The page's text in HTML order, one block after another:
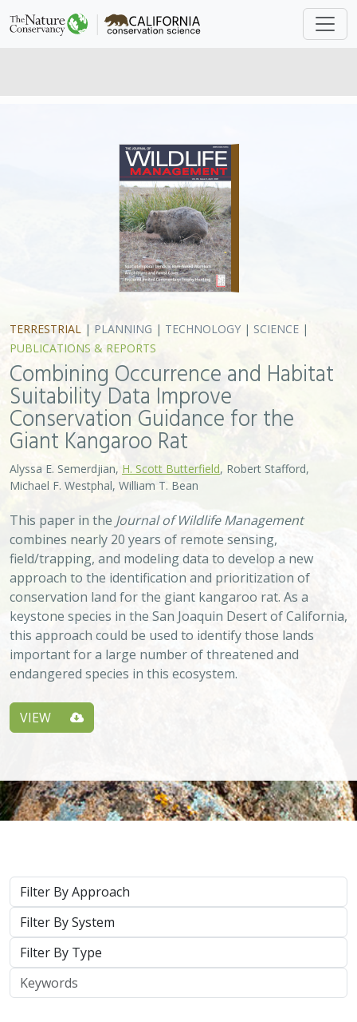
TERRESTRIAL | PLANNING | TECHNOLOGY | SCIENCE |
PUBLICATIONS & REPORTS
Combining Occurrence and Habitat
Suitability Data Improve
Conservation Guidance for the
Giant Kangaroo Rat
Alyssa E. Semerdjian, H. Scott Butterfield , Robert Stafford,
Michael F. Westphal, William T. Bean
This paper in the Journal of Wildlife Management
combines nearly 20 years of remote sensing,
field/trapping, and modeling data to develop a new
approach to the identification and prioritization of
conservation land for the giant kangaroo rat. As a
keystone species in the San Joaquin Desert of California,
this approach could be used to identify those lands
important for a large number of threatened and
endangered species in this ecosystem.
VIEW
Approach
System
Type
Keywords